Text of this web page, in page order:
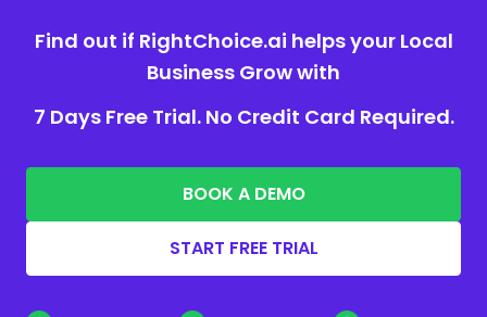
Find out if RightChoice.ai helps your Local
Business Grow with
7 Days Free Trial. No Credit Card Required.
BOOK A DEMO
START FREE TRIAL